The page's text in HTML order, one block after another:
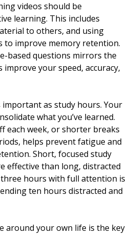
videos should be
learning. This includes
to others, and using
to improve memory retention.
based questions mirrors the
your speed, accuracy,
important as study hours. Your
what you’ve learned.
each week, or shorter breaks
helps prevent fatigue and
Short, focused study
effective than long, distracted
hours with full attention is
ten hours distracted and
around your own life is the key